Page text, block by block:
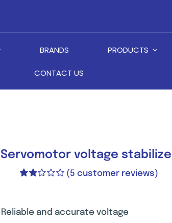
BRANDS PRODUCTS
CONTACT US
Servomotor voltage stabilizer
of 5
(5 customer reviews)
Reliable and accurate voltage